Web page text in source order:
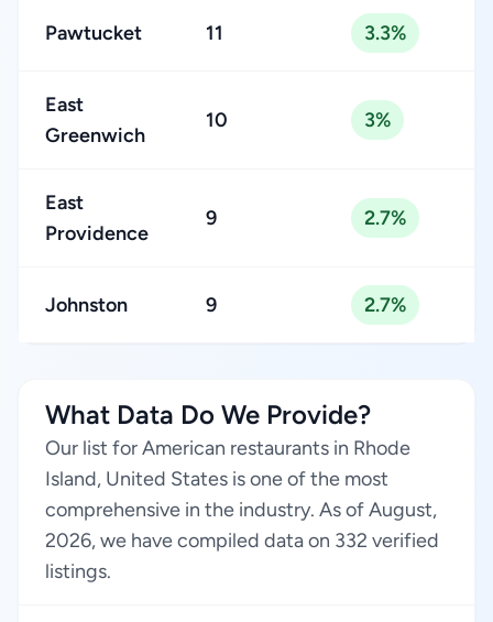
Pawtucket 11 3.3%
East
Greenwich
10 3%
East
Providence
9 2.7%
Johnston 9 2.7%
What Data Do We Provide?
Our list for American restaurants in Rhode
Island, United States is one of the most
comprehensive in the industry. As of August,
2026, we have compiled data on 332 verified
listings.